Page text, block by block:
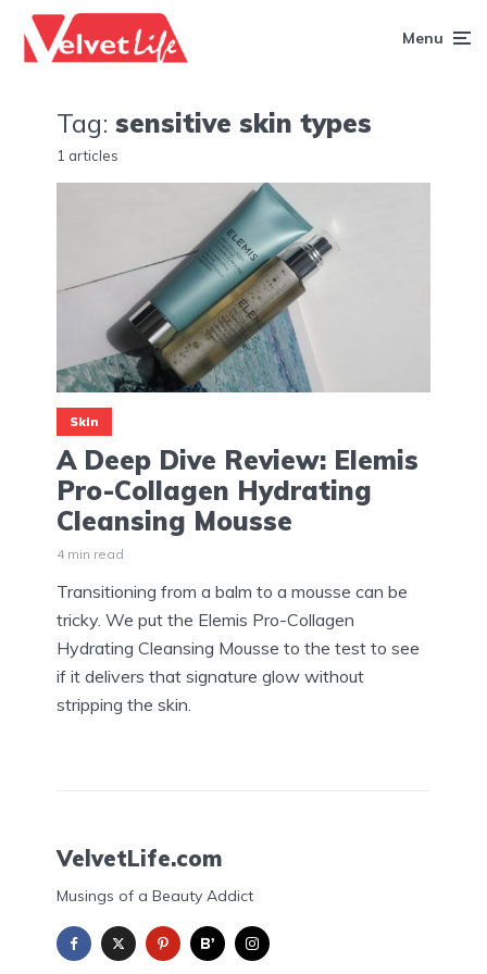
Menu
Tag: sensitive skin types
1 articles
Skin
A Deep Dive Review: Elemis
Pro-Collagen Hydrating
Cleansing Mousse
4 min read
Transitioning from a balm to a mousse can be
tricky. We put the Elemis Pro-Collagen
Hydrating Cleansing Mousse to the test to see
if it delivers that signature glow without
stripping the skin.
VelvetLife.com
Musings of a Beauty Addict